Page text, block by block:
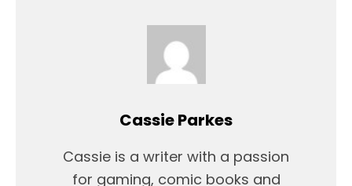
Cassie Parkes
Cassie is a writer with a passion
for gaming, comic books and